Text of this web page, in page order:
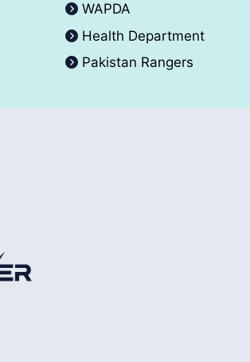
WAPDA
Health Department
Pakistan Rangers